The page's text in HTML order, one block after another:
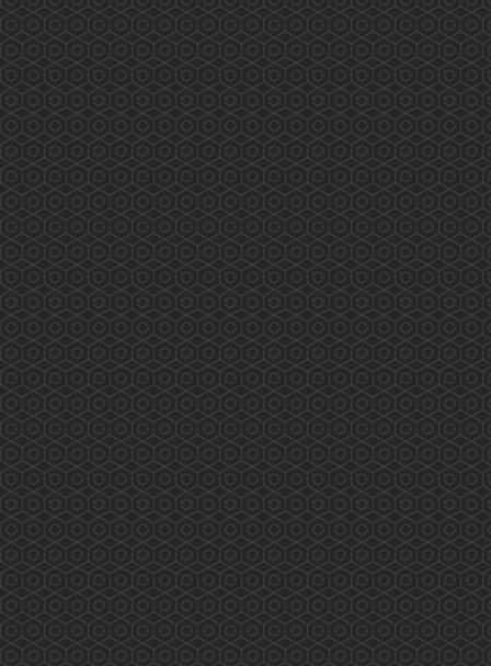
7:00 PM
8:00 PM
9:00 PM
10:00 PM
11:00 PM